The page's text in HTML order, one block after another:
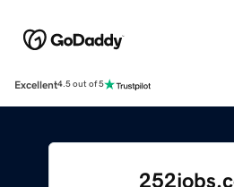
Excellent4.5 out of 5